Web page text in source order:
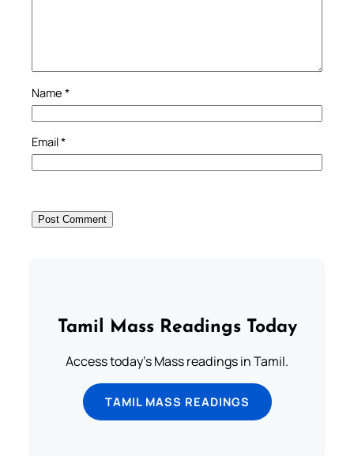
Name *
Email*
Tamil Mass Readings Today
Access today's Mass readings in Tamil.
TAMIL MASS READINGS